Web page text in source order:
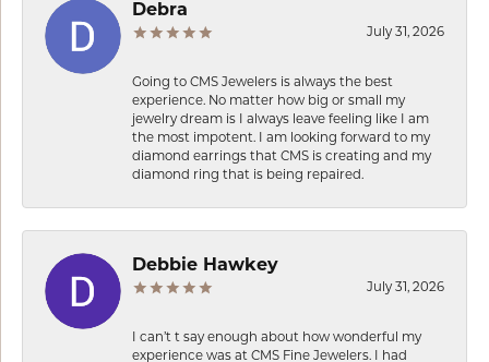
Debra
July 31, 2026
Going to CMS Jewelers is always the best
experience. No matter how big or small my
jewelry dream is I always leave feeling like I am
the most impotent. I am looking forward to my
diamond earrings that CMS is creating and my
diamond ring that is being repaired.
Debbie Hawkey
July 31, 2026
I can’t t say enough about how wonderful my
experience was at CMS Fine Jewelers. I had